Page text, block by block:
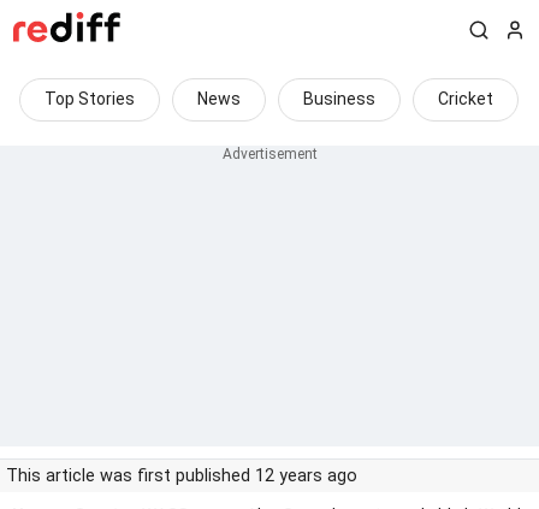
Top Stories News Business Cricket
This article was first published 12 years ago